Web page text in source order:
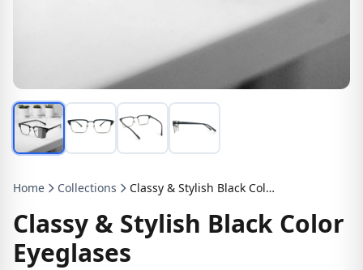
Home Collections Classy & Stylish Black Color Eyeglases
Classy & Stylish Black Color
Eyeglases